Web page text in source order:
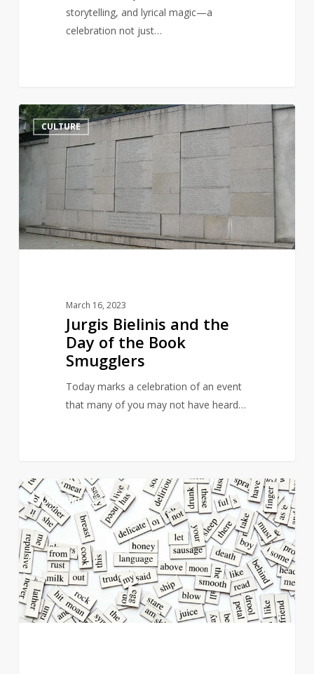
storytelling, and lyrical magic—a
celebration not just…
Jurgis
Bielinis
and
Day
the
Book
CULTURE
March 16, 2023
Jurgis Bielinis and the
Day of the Book
Smugglers
Today marks a celebration of an event
that many of you may not have heard…
14
23
Emotions
People
Feel
But
Are
Not
Able
LANGUAGE 5